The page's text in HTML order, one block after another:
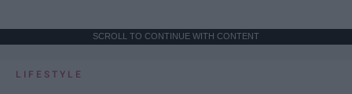
SCROLL TO CONTINUE WITH CONTENT
LIFESTYLE